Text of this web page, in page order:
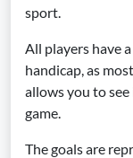
sport.
All players have
handicap, as
allows you to
game.
The goals are